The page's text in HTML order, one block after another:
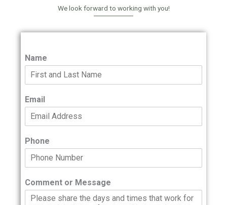
We look forward to working with you!
Name
Email
Phone
Comment or Message